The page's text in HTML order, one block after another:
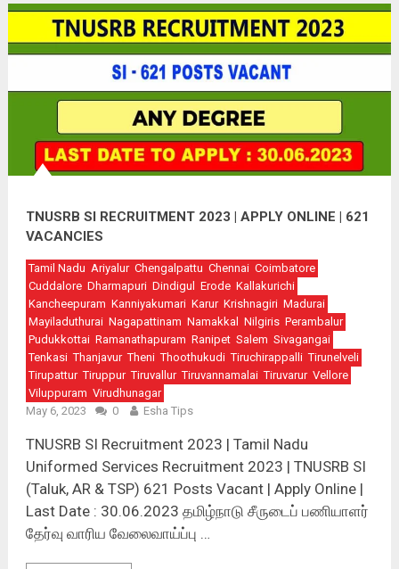
TNUSRB SI RECRUITMENT 2023 | APPLY ONLINE | 621
VACANCIES
Tamil Nadu Ariyalur Chengalpattu Chennai Coimbatore
Cuddalore Dharmapuri Dindigul Erode Kallakurichi
Kancheepuram Kanniyakumari Karur Krishnagiri Madurai
Mayiladuthurai Nagapattinam Namakkal Nilgiris Perambalur
Pudukkottai Ramanathapuram Ranipet Salem Sivagangai
Tenkasi Thanjavur Theni Thoothukudi Tiruchirappalli Tirunelveli
Tirupattur Tiruppur Tiruvallur Tiruvannamalai Tiruvarur Vellore
Viluppuram Virudhunagar
May 6, 2023
0 Esha Tips
TNUSRB SI Recruitment 2023 | Tamil Nadu
Uniformed Services Recruitment 2023 | TNUSRB SI
(Taluk, AR & TSP) 621 Posts Vacant | Apply Online |
Last Date : 30.06.2023 தமிழ்நாடு சீருடைப் பணியாளர்
தேர்வு வாரிய வேலைவாய்ப்பு …